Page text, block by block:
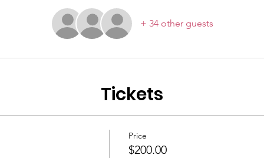
+ 34 other guests
Tickets
Price
$200.00